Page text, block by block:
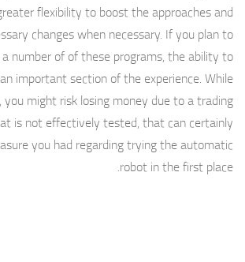
flexibility to boost the approaches and
changes when necessary. If you plan to
number of of these programs, the ability to
important section of the experience. While
might risk losing money due to a trading
is not effectively tested, that can certainly
you had regarding trying the automatic
robot in the first place.